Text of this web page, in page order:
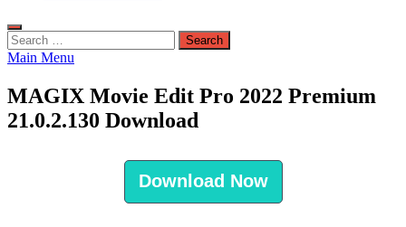
Search
for:
Main Menu
MAGIX Movie Edit Pro 2022 Premium
21.0.2.130 Download
Download Now